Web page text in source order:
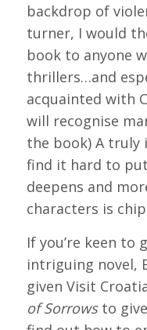
backdrop of
turner, I would
book to anyone
thrillers…and
acquainted with
will recognise
the book) A truly
find it hard to
deepens and
characters is
If you’re keen to
intriguing novel,
given Visit
of Sorrowsto